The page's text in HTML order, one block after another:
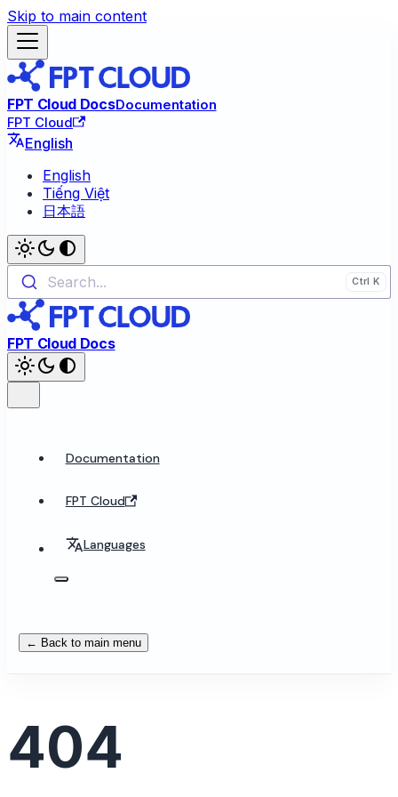
Skip to main content
FPT Cloud DocsDocumentation
FPT Cloud
English
English
Tiếng Việt
日本語
Search...
FPT Cloud Docs
Documentation
FPT Cloud
Languages
← Back to main menu
404